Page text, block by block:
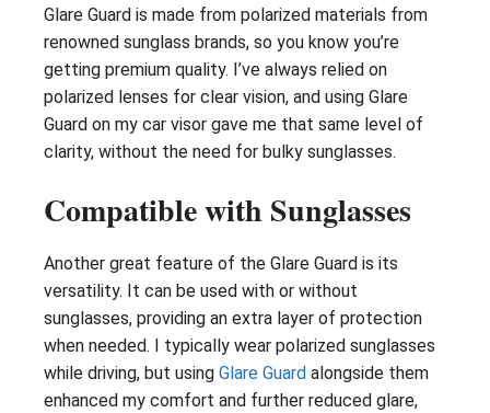
Glare Guard is made from polarized materials from
renowned sunglass brands, so you know you’re
getting premium quality. I’ve always relied on
polarized lenses for clear vision, and using Glare
Guard on my car visor gave me that same level of
clarity, without the need for bulky sunglasses.
Compatible with Sunglasses
Another great feature of the Glare Guard is its
versatility. It can be used with or without
sunglasses, providing an extra layer of protection
when needed. I typically wear polarized sunglasses
while driving, but using Glare Guard alongside them
enhanced my comfort and further reduced glare,